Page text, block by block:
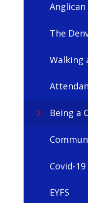
The
Walking
Being a
Covid-19
EYFS